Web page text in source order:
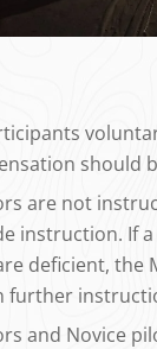
should
are not
instruction. If
deficient,
further
and Novice